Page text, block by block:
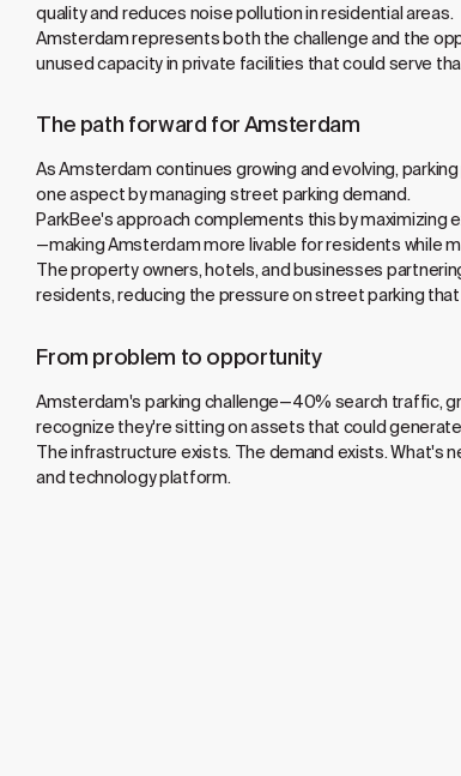
quality and reduces noise pollution in residential areas.
Amsterdam represents both the challenge and the
unused capacity in private facilities that could serve
The path forward for Amsterdam
As Amsterdam continues growing and evolving,
one aspect by managing street parking demand.
ParkBee's approach complements this by
—making Amsterdam more livable for residents while
The property owners, hotels, and businesses
residents, reducing the pressure on street parking
From problem to opportunity
Amsterdam's parking challenge—40% search traffic,
recognize they're sitting on assets that could
The infrastructure exists. The demand exists. What's
and technology platform.